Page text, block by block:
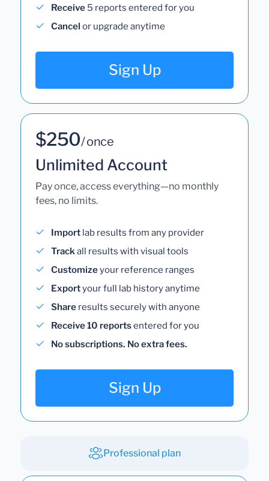
Receive 5 reports entered for you
Cancel or upgrade anytime
Sign Up
$250/ once
Unlimited Account
Pay once, access everything—no monthly
fees, no limits.
Import lab results from any provider
Trackall results with visual tools
Customizeyour reference ranges
Exportyour full lab history anytime
Share results securely with anyone
Receive 10 reportsentered for you
No subscriptions. No extra fees.
Sign Up
Professional plan